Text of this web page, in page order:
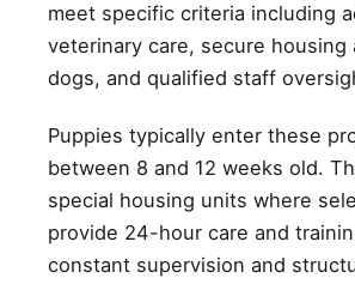
meet specific criteria including
veterinary care, secure housing
dogs, and qualified staff
Puppies typically enter these
between 8 and 12 weeks old.
special housing units where
provide 24-hour care and
constant supervision and